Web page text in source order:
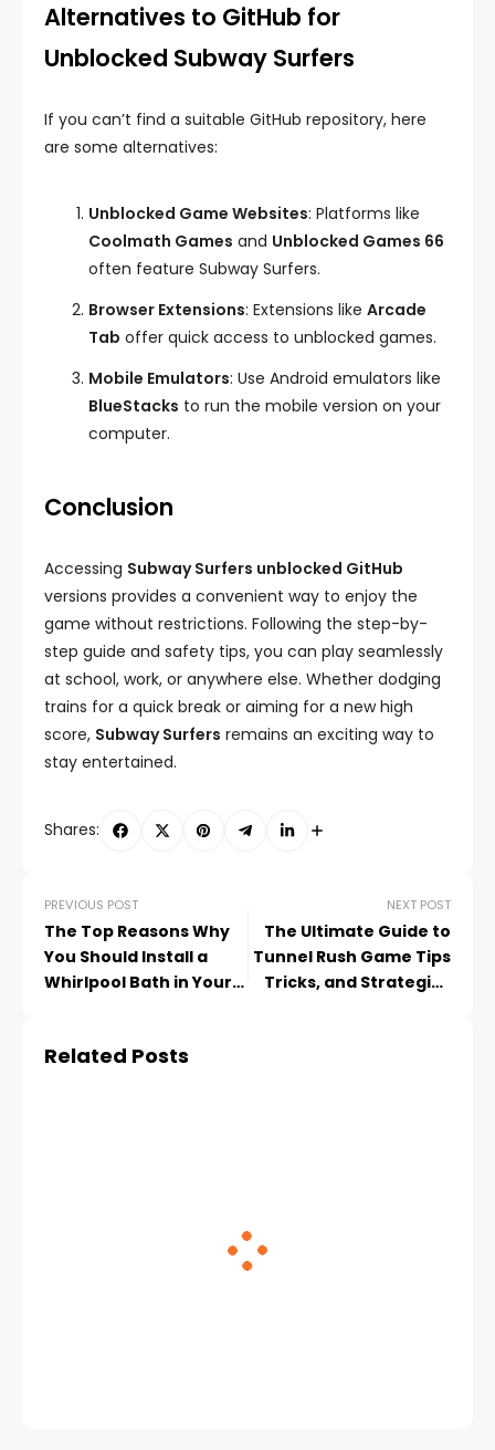
Alternatives to GitHub for
Unblocked Subway Surfers
If you can’t find a suitable GitHub repository, here
are some alternatives:
Unblocked Game Websites: Platforms like
Coolmath Games and Unblocked Games 66
often feature Subway Surfers.
Browser Extensions: Extensions like Arcade
Tab offer quick access to unblocked games.
Mobile Emulators: Use Android emulators like
BlueStacks to run the mobile version on your
computer.
Conclusion
Accessing Subway Surfers unblocked GitHub
versions provides a convenient way to enjoy the
game without restrictions. Following the step-by-
step guide and safety tips, you can play seamlessly
at school, work, or anywhere else. Whether dodging
trains for a quick break or aiming for a new high
score, Subway Surfers remains an exciting way to
stay entertained.
Shares:
PREVIOUS POST
The Top Reasons Why
You Should Install a
Whirlpool Bath in Your
NEXT POST
The Ultimate Guide to
Tunnel Rush Game Tips
Tricks, and Strategies
Related Posts